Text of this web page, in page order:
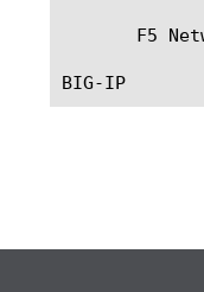
F5